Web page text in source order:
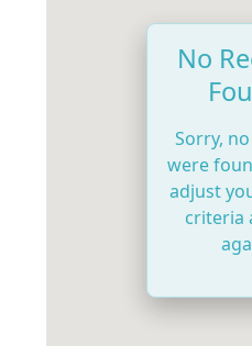
No
Sorry,
were
adjust
criteria